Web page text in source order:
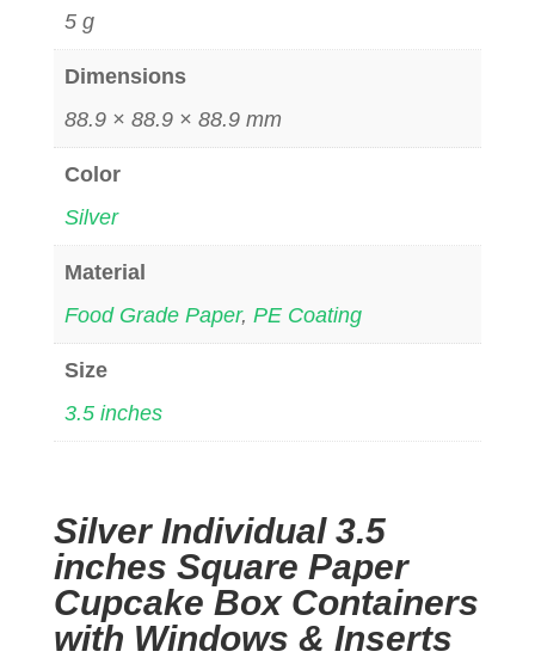
5 g
Dimensions
88.9 × 88.9 × 88.9 mm
Color
Silver
Material
Food Grade Paper, PE Coating
Size
3.5 inches
Silver Individual 3.5
inches Square Paper
Cupcake Box Containers
with Windows & Inserts